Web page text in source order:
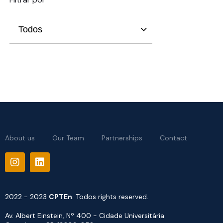
Todos
About us Our Team Partnerships Contact
2022 - 2023 CPTEn. Todos rights reserved.
Av. Albert Einstein, Nº 400 - Cidade Universitária